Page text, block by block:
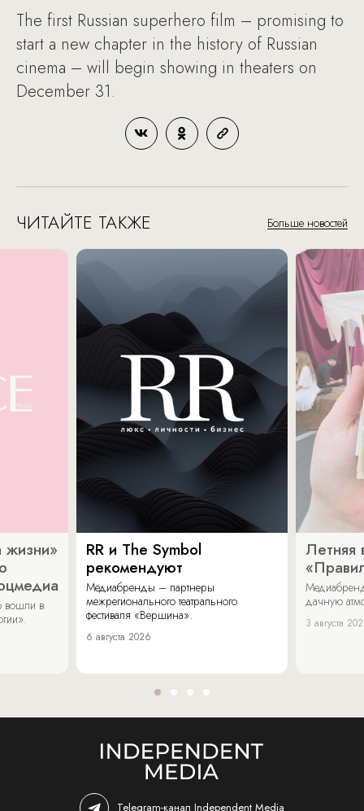
The first Russian superhero film – promising to
start a new chapter in the history of Russian
cinema – will begin showing in theaters on
December 31.
ЧИТАЙТЕ ТАКЖЕ Больше новостей
жизни»
вошли в
RR и The Symbol
рекомендуют
Медиабренды – партнеры
межрегионального театрального
фестиваля «Вершина».
6 августа 2026
Летняя
дачную
3 августа
Telegram-канал Independent Media